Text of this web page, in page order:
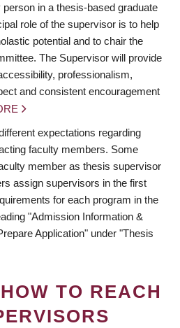
person in a thesis-based graduate
role of the supervisor is to help
potential and to chair the
The Supervisor will provide
professionalism,
and consistent encouragement
expectations regarding
faculty members. Some
member as thesis supervisor
assign supervisors in the first
for each program in the
"Admission Information &
Application" under "Thesis
TO REACH